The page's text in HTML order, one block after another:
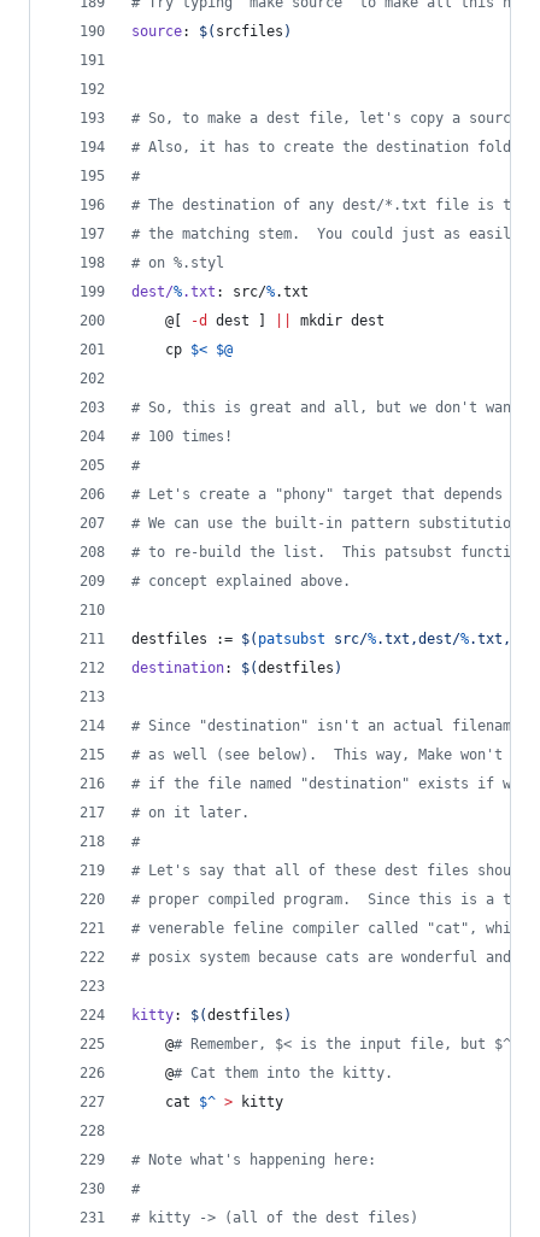
source: $( srcfiles )
# So, to make a dest file, let's copy a
# Also, it has to create the destination
#
# The destination of any dest/*.txt file is
# the matching stem.  You could just as easily
# on %.styl
dest/%.txt : src/%.txt
	@[
-d dest ]
mkdir dest
	cp
$< $@
# So, this is great and all, but we don't want
# 100 times!
#
# Let's create a "phony" target that depends
# We can use the built-in pattern substitution
# to re-build the list.  This patsubst function
# concept explained above.
destfiles := $( patsubst src/%.txt,dest/%.txt,
destination: $(destfiles )
# Since "destination" isn't an actual filename,
# as well (see below).  This way, Make won't
# if the file named "destination" exists if we
# on it later.
#
# Let's say that all of these dest files should
# proper compiled program.  Since this is a
# venerable feline compiler called "cat", which
# posix system because cats are wonderful and a
kitty: $(destfiles )
	@
# Remember, $< is the input file, but $^
	@
# Cat them into the kitty.
	cat
$^ > kitty
# Note what's happening here:
#
# kitty -> (all of the dest files)